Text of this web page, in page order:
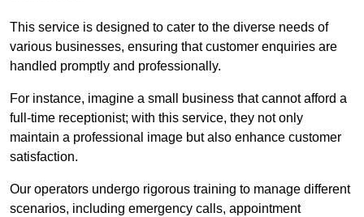
This service is designed to cater to the diverse needs of
various businesses, ensuring that customer enquiries are
handled promptly and professionally.
For instance, imagine a small business that cannot afford a
full-time receptionist; with this service, they not only
maintain a professional image but also enhance customer
satisfaction.
Our operators undergo rigorous training to manage different
scenarios, including emergency calls, appointment